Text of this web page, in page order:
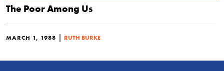
The Poor Among Us
MARCH 1, 1988 | RUTH BURKE